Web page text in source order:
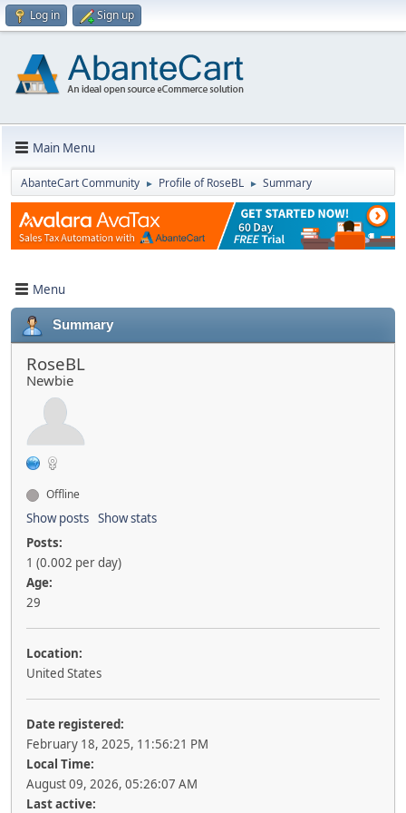
Log in Sign up
Main Menu
AbanteCart Community ► Profile of RoseBL ► Summary
Menu
Summary
RoseBL
Newbie
Offline
Show posts Show stats
Posts:
1 (0.002 per day)
Age:
29
Location:
United States
Date registered:
February 18, 2025, 11:56:21 PM
Local Time:
August 09, 2026, 05:26:07 AM
Last active: